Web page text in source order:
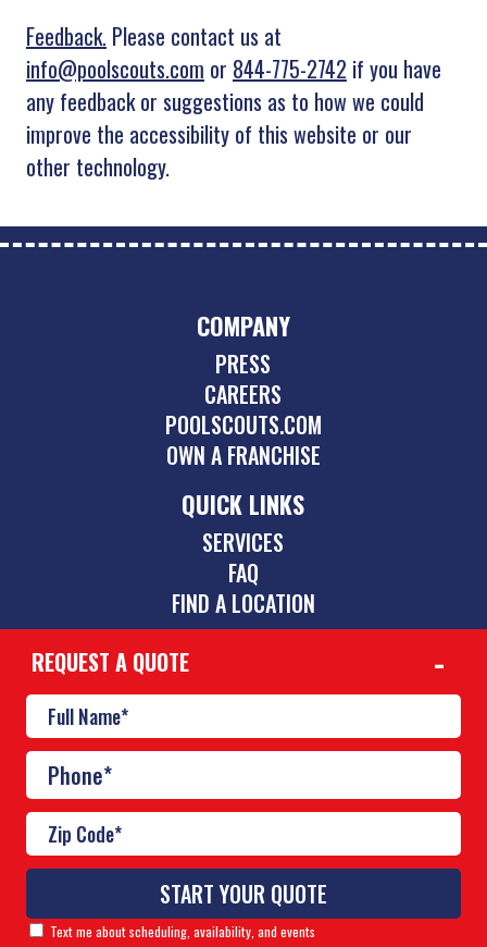
Feedback.Please contact us at
info@poolscouts.com or 844-775-2742 if you have
any feedback or suggestions as to how we could
improve the accessibility of this website or our
other technology.
COMPANY
PRESS
CAREERS
POOLSCOUTS.COM
OWN A FRANCHISE
QUICK LINKS
SERVICES
FAQ
FIND A LOCATION
chattanooga@poolscouts.com
© Copyright 2026 Pool Scouts | All rights reserved. |
Buzz Franchise Brands Company
REQUEST A QUOTE
Text me about scheduling, availability, and events